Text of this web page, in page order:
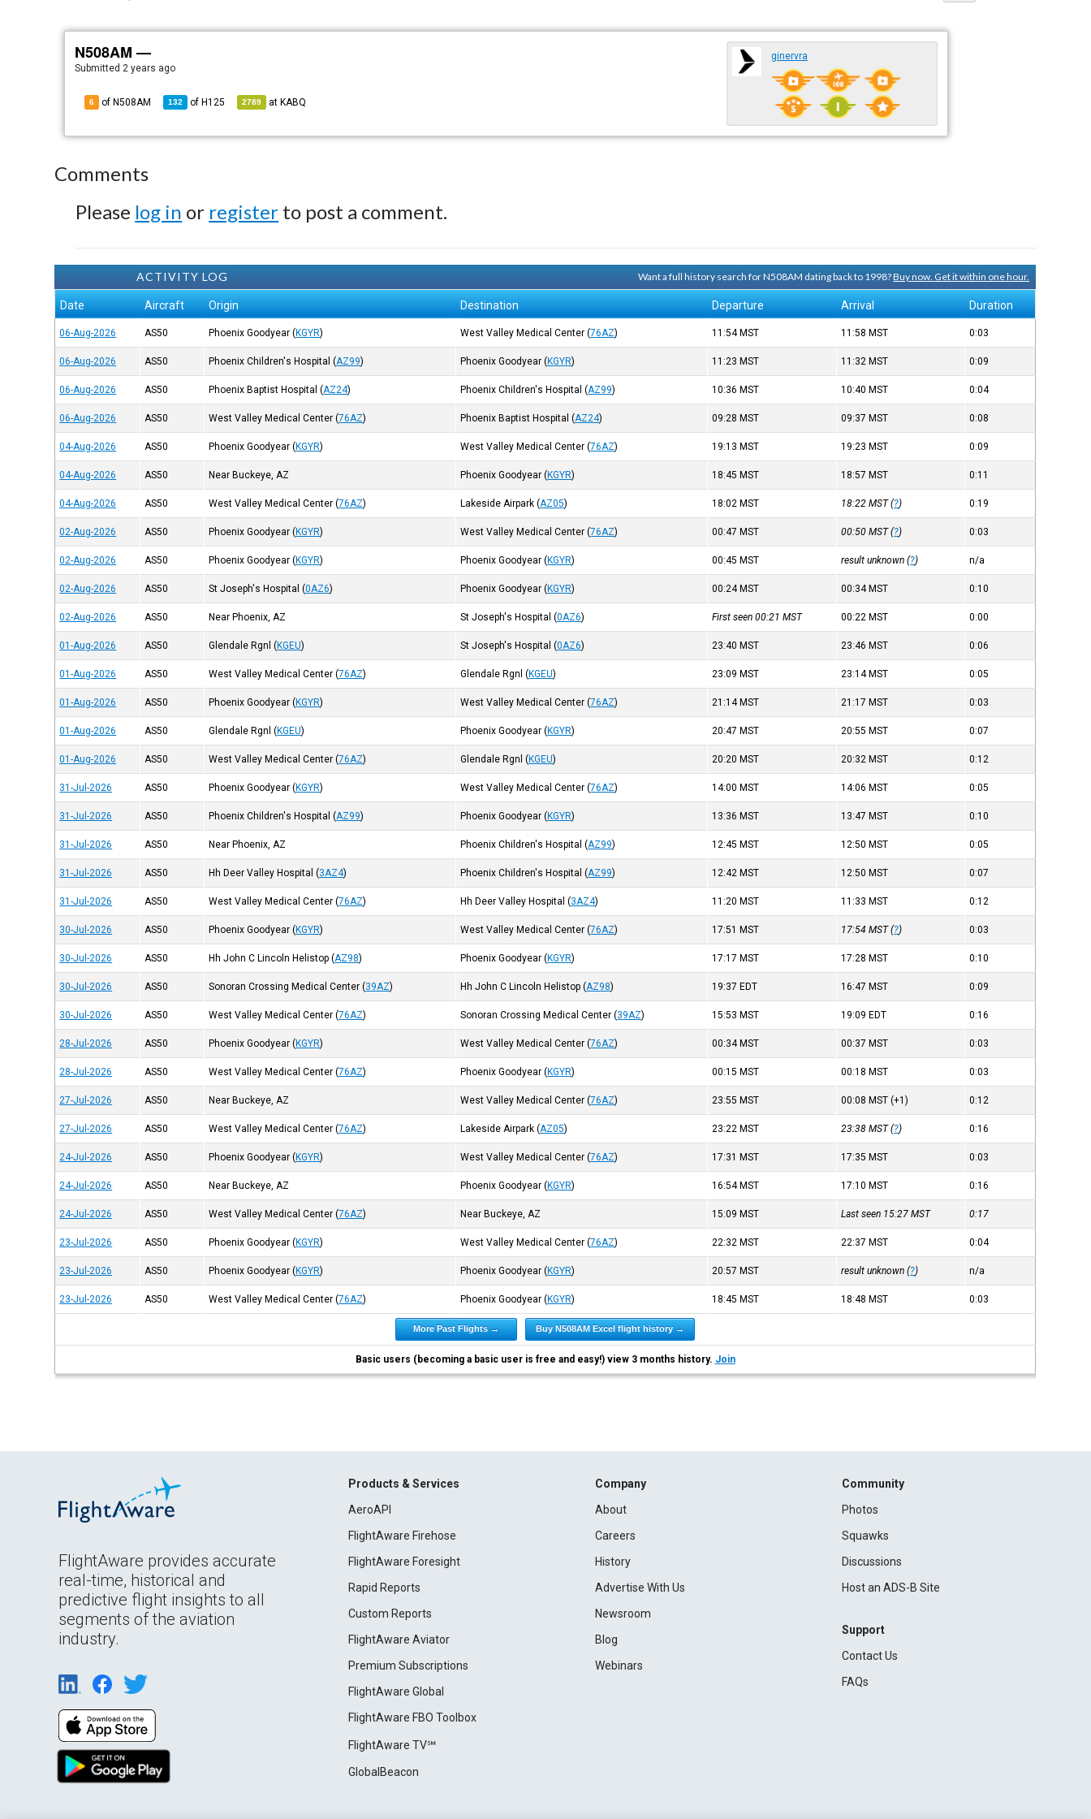
N508AM —
Submitted2 years ago
6 of N508AM 132 of H125 2789 at KABQ
ginervra
Comments
Please log in or register to post a comment.
ACTIVITY LOG Want a full history search for N508AM dating back to 1998?Buy now. Get it within one hour.
Date Aircraft Origin Destination Departure Arrival Duration
06-Aug-2026 AS50 Phoenix Goodyear (KGYR) West Valley Medical Center (76AZ) 11:54 MST 11:58 MST 0:03
06-Aug-2026 AS50 Phoenix Children's Hospital (AZ99) Phoenix Goodyear (KGYR) 11:23 MST 11:32 MST 0:09
06-Aug-2026 AS50 Phoenix Baptist Hospital (AZ24) Phoenix Children's Hospital (AZ99) 10:36 MST 10:40 MST 0:04
06-Aug-2026 AS50 West Valley Medical Center (76AZ) Phoenix Baptist Hospital (AZ24) 09:28 MST 09:37 MST 0:08
04-Aug-2026 AS50 Phoenix Goodyear (KGYR) West Valley Medical Center (76AZ) 19:13 MST 19:23 MST 0:09
04-Aug-2026 AS50 Near Buckeye, AZ Phoenix Goodyear (KGYR) 18:45 MST 18:57 MST 0:11
04-Aug-2026 AS50 West Valley Medical Center (76AZ) Lakeside Airpark (AZ05) 18:02 MST 18:22MST(?) 0:19
02-Aug-2026 AS50 Phoenix Goodyear (KGYR) West Valley Medical Center (76AZ) 00:47 MST 00:50MST(?) 0:03
02-Aug-2026 AS50 Phoenix Goodyear (KGYR) Phoenix Goodyear (KGYR) 00:45 MST result unknown (?) n/a
02-Aug-2026 AS50 St Joseph's Hospital (0AZ6) Phoenix Goodyear (KGYR) 00:24 MST 00:34 MST 0:10
02-Aug-2026 AS50 Near Phoenix, AZ St Joseph's Hospital (0AZ6) First seen 00:21MST 00:22 MST 0:00
01-Aug-2026 AS50 Glendale Rgnl (KGEU) St Joseph's Hospital (0AZ6) 23:40 MST 23:46 MST 0:06
01-Aug-2026 AS50 West Valley Medical Center (76AZ) Glendale Rgnl (KGEU) 23:09 MST 23:14 MST 0:05
01-Aug-2026 AS50 Phoenix Goodyear (KGYR) West Valley Medical Center (76AZ) 21:14 MST 21:17 MST 0:03
01-Aug-2026 AS50 Glendale Rgnl (KGEU) Phoenix Goodyear (KGYR) 20:47 MST 20:55 MST 0:07
01-Aug-2026 AS50 West Valley Medical Center (76AZ) Glendale Rgnl (KGEU) 20:20 MST 20:32 MST 0:12
31-Jul-2026 AS50 Phoenix Goodyear (KGYR) West Valley Medical Center (76AZ) 14:00 MST 14:06 MST 0:05
31-Jul-2026 AS50 Phoenix Children's Hospital (AZ99) Phoenix Goodyear (KGYR) 13:36 MST 13:47 MST 0:10
31-Jul-2026 AS50 Near Phoenix, AZ Phoenix Children's Hospital (AZ99) 12:45 MST 12:50 MST 0:05
31-Jul-2026 AS50 Hh Deer Valley Hospital (3AZ4) Phoenix Children's Hospital (AZ99) 12:42 MST 12:50 MST 0:07
31-Jul-2026 AS50 West Valley Medical Center (76AZ) Hh Deer Valley Hospital (3AZ4) 11:20 MST 11:33 MST 0:12
30-Jul-2026 AS50 Phoenix Goodyear (KGYR) West Valley Medical Center (76AZ) 17:51 MST 17:54MST(?) 0:03
30-Jul-2026 AS50 Hh John C Lincoln Helistop (AZ98) Phoenix Goodyear (KGYR) 17:17 MST 17:28 MST 0:10
30-Jul-2026 AS50 Sonoran Crossing Medical Center (39AZ) Hh John C Lincoln Helistop (AZ98) 19:37 EDT 16:47 MST 0:09
30-Jul-2026 AS50 West Valley Medical Center (76AZ) Sonoran Crossing Medical Center (39AZ) 15:53 MST 19:09 EDT 0:16
28-Jul-2026 AS50 Phoenix Goodyear (KGYR) West Valley Medical Center (76AZ) 00:34 MST 00:37 MST 0:03
28-Jul-2026 AS50 West Valley Medical Center (76AZ) Phoenix Goodyear (KGYR) 00:15 MST 00:18 MST 0:03
27-Jul-2026 AS50 Near Buckeye, AZ West Valley Medical Center (76AZ) 23:55 MST 00:08 MST (+1) 0:12
27-Jul-2026 AS50 West Valley Medical Center (76AZ) Lakeside Airpark (AZ05) 23:22 MST 23:38MST(?) 0:16
24-Jul-2026 AS50 Phoenix Goodyear (KGYR) West Valley Medical Center (76AZ) 17:31 MST 17:35 MST 0:03
24-Jul-2026 AS50 Near Buckeye, AZ Phoenix Goodyear (KGYR) 16:54 MST 17:10 MST 0:16
24-Jul-2026 AS50 West Valley Medical Center (76AZ) Near Buckeye, AZ 15:09 MST Last seen 15:27MST 0:17
23-Jul-2026 AS50 Phoenix Goodyear (KGYR) West Valley Medical Center (76AZ) 22:32 MST 22:37 MST 0:04
23-Jul-2026 AS50 Phoenix Goodyear (KGYR) Phoenix Goodyear (KGYR) 20:57 MST result unknown (?) n/a
23-Jul-2026 AS50 West Valley Medical Center (76AZ) Phoenix Goodyear (KGYR) 18:45 MST 18:48 MST 0:03
More Past Flights → Buy N508AM Excel flight history →
Basic users (becoming a basic user is free and easy!) view 3 months history. Join
FlightAware provides accurate
real-time, historical and
predictive flight insights to all
segments of the aviation
industry.
Products & Services
AeroAPI
FlightAware Firehose
FlightAware Foresight
Rapid Reports
Custom Reports
FlightAware Aviator
Premium Subscriptions
FlightAware Global
FlightAware FBO Toolbox
FlightAware TV℠
GlobalBeacon
Company
About
Careers
History
Advertise With Us
Newsroom
Blog
Webinars
Community
Photos
Squawks
Discussions
Host an ADS-B Site
Support
Contact Us
FAQs